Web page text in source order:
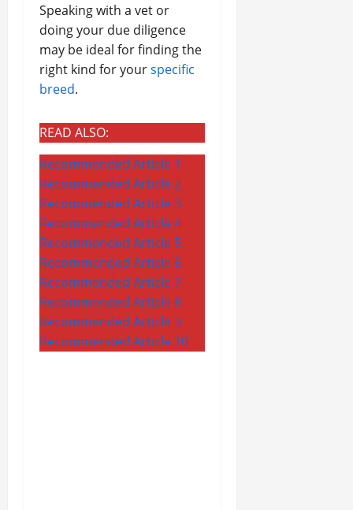
Speaking with a vet or
doing your due diligence
may be ideal for finding the
right kind for yourspecific
breed.
READ ALSO:
Recommended Article 1
Recommended Article 2
Recommended Article 3
Recommended Article 4
Recommended Article 5
Recommended Article 6
Recommended Article 7
Recommended Article 8
Recommended Article 9
Recommended Article 10